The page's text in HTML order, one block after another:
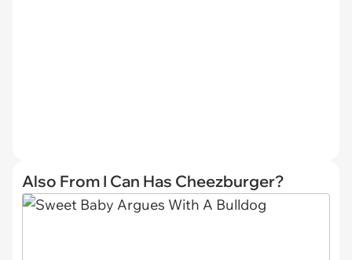
Also From I Can Has Cheezburger?